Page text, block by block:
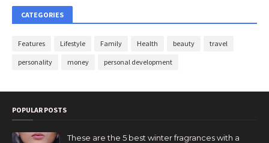
CATEGORIES
Features Lifestyle Family Health beauty travel
personality money personal development
POPULAR POSTS
These are the 5 best winter fragrances with a